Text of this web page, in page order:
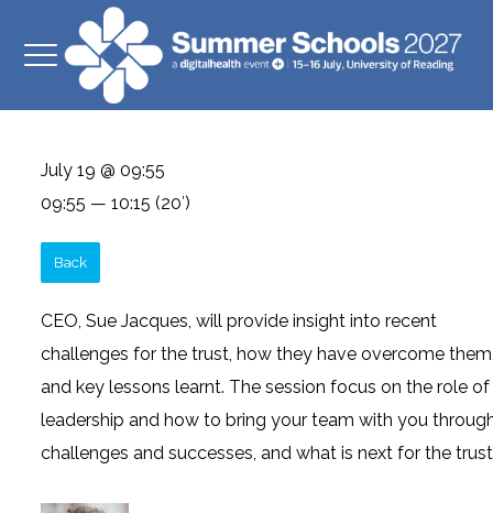
CEO, Sue Jacques, will provide insight into recent
challenges for the trust, how they have overcome
and key lessons learnt. The session focus on the role of
leadership and how to bring your team with you
challenges and successes, and what is next for the
July 19 @ 09:55
09:55 — 10:15 (20′)
Back